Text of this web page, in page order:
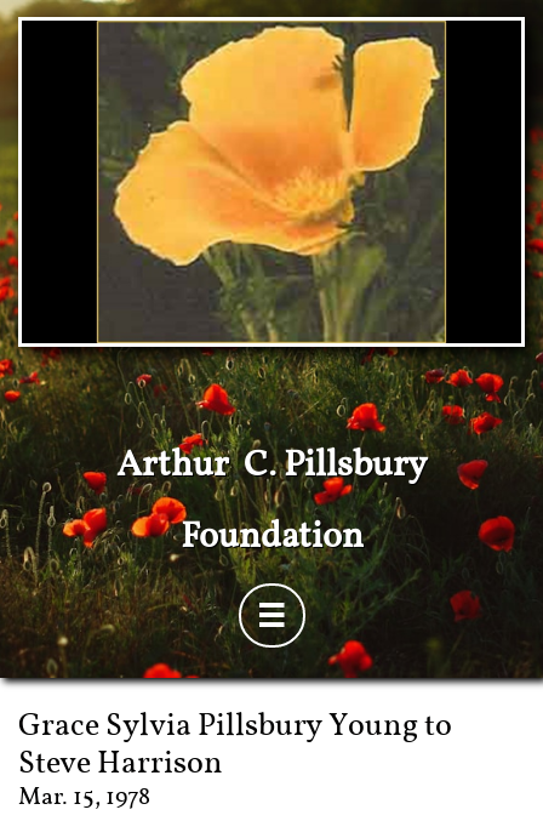
Arthur C. Pillsbury
Foundation

Grace Sylvia Pillsbury Young to
Steve Harrison
Mar. 15, 1978